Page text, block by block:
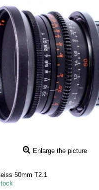
Enlarge the picture
50mm T2.1